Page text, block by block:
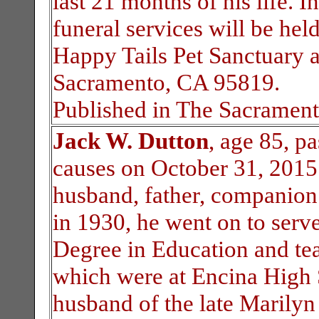
funeral services will be
Happy Tails Pet Sanctuary
Sacramento, CA 95819.
Published in The
Jack W. Dutton, age 85,
causes on October 31,
husband, father,
in 1930, he went on to
Degree in Education and
which were at Encina High
husband of the late